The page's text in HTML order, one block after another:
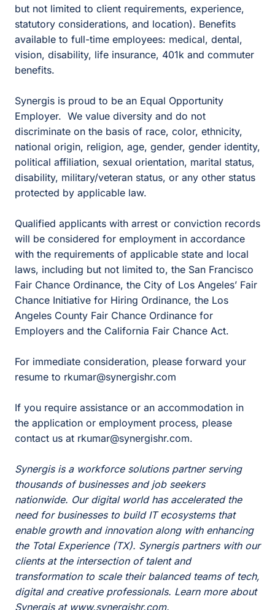
but not limited to client requirements, experience,
statutory considerations, and location). Benefits
available to full-time employees: medical, dental,
vision, disability, life insurance, 401k and commuter
benefits.
Synergis is proud to be an Equal Opportunity
Employer. We value diversity and do not
discriminate on the basis of race, color, ethnicity,
national origin, religion, age, gender, gender identity,
political affiliation, sexual orientation, marital status,
disability, military/veteran status, or any other status
protected by applicable law.
Qualified applicants with arrest or conviction records
will be considered for employment in accordance
with the requirements of applicable state and local
laws, including but not limited to, the San Francisco
Fair Chance Ordinance, the City of Los Angeles’ Fair
Chance Initiative for Hiring Ordinance, the Los
Angeles County Fair Chance Ordinance for
Employers and the California Fair Chance Act.
For immediate consideration, please forward your
resume to rkumar@synergishr.com
If you require assistance or an accommodation in
the application or employment process, please
contact us at rkumar@synergishr.com.
Synergis is a workforce solutions partner serving
thousands of businesses and job seekers
nationwide. Our digital world has accelerated the
need for businesses to build IT ecosystems that
enable growth and innovation along with enhancing
the Total Experience (TX). Synergis partners with our
clients at the intersection of talent and
transformation to scale their balanced teams of tech,
digital and creative professionals. Learn more about
Synergis at www.synergishr.com.